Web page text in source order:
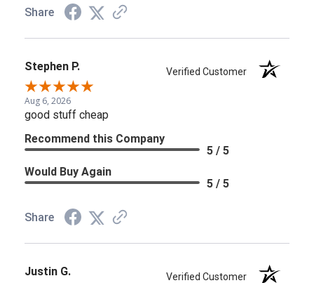
Share
Stephen P. Verified Customer
Aug 6, 2026
good stuff cheap
Recommend this Company
5 / 5
Would Buy Again
5 / 5
Share
Justin G. Verified Customer